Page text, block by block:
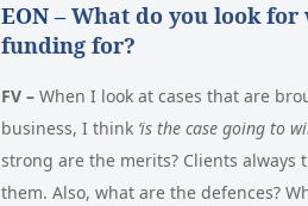
EON – What do you look for
funding for?
FV – When I look at cases that are
business, I think ‘is the case going to
strong are the merits? Clients
them. Also, what are the defences?